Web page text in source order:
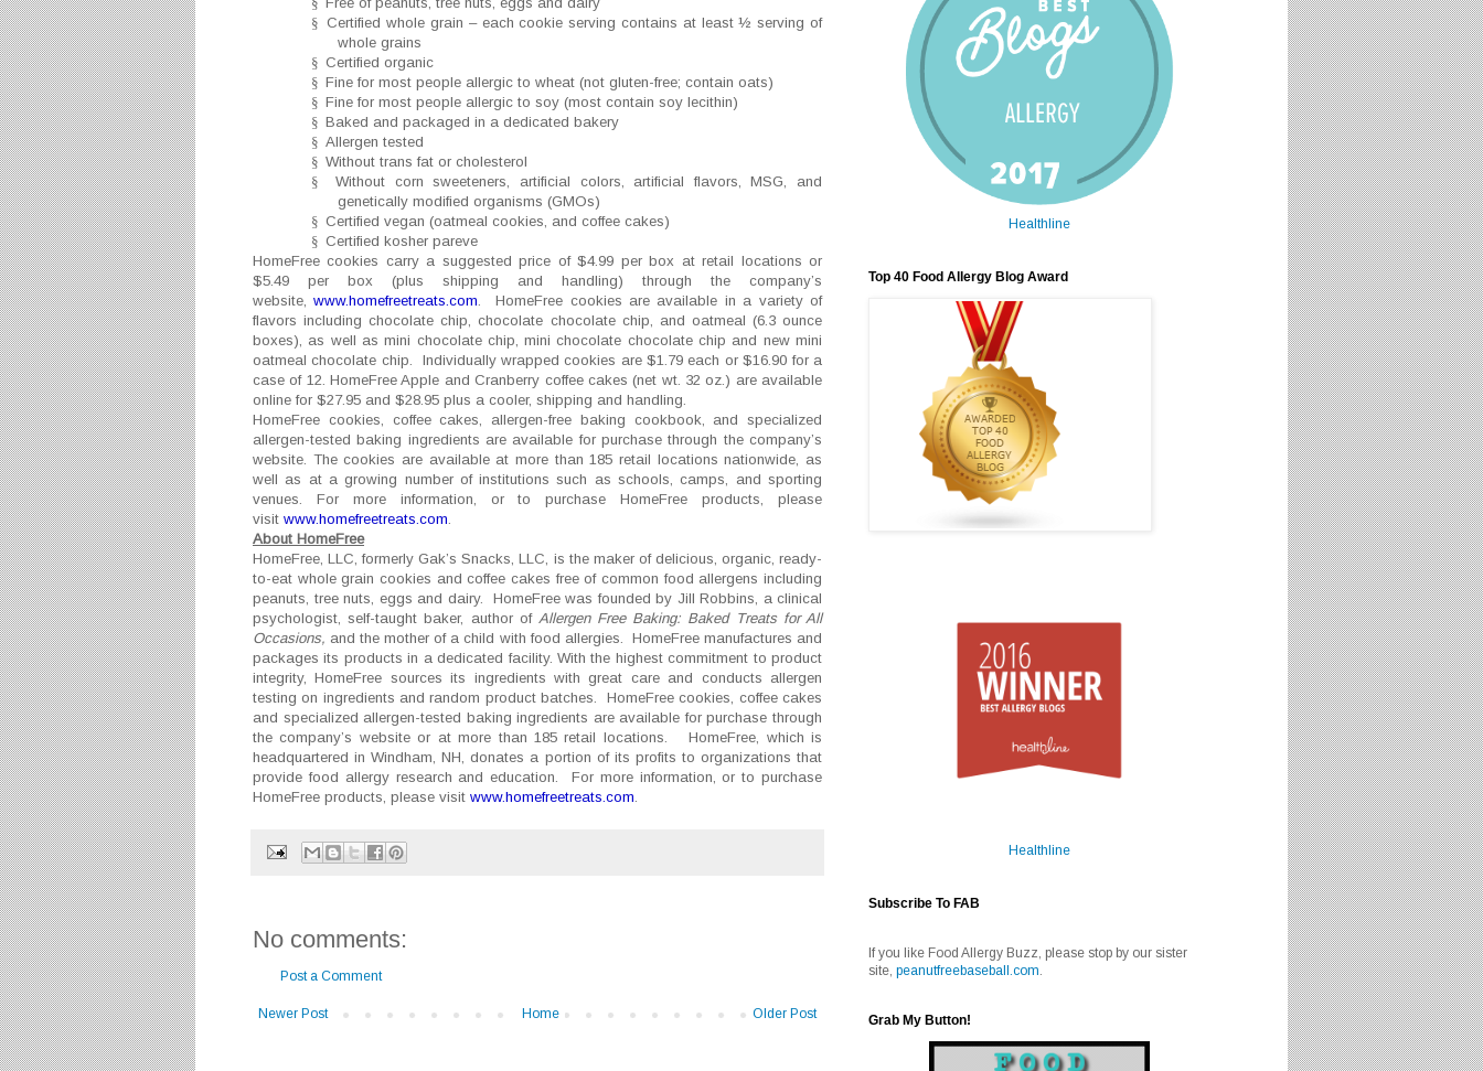
§ Certified whole grain – each cookie serving contains at least ½ serving of
whole grains
§ Certified organic
§ Fine for most people allergic to wheat (not gluten-free; contain oats)
§ Fine for most people allergic to soy (most contain soy lecithin)
§ Baked and packaged in a dedicated bakery
§ Allergen tested
§ Without trans fat or cholesterol
§
Without corn sweeteners, artificial colors, artificial flavors, MSG, and
genetically modified organisms (GMOs)
§ Certified vegan (oatmeal cookies, and coffee cakes)
§ Certified kosher pareve
HomeFree cookies carry a suggested price of $4.99 per box at retail locations or
$5.49 per box (plus shipping and handling) through the company’s
website,www.homefreetreats.com. HomeFree cookies are available in a variety of
flavors including chocolate chip, chocolate chocolate chip, and oatmeal (6.3 ounce
boxes), as well as mini chocolate chip, mini chocolate chocolate chip and new mini
oatmeal chocolate chip. Individually wrapped cookies are $1.79 each or $16.90 for a
case of 12. HomeFree Apple and Cranberry coffee cakes (net wt. 32 oz.) are available
online for $27.95 and $28.95 plus a cooler, shipping and handling.
HomeFree cookies, coffee cakes, allergen-free baking cookbook, and specialized
allergen-tested baking ingredients are available for purchase through the company’s
website. The cookies are available at more than 185 retail locations nationwide, as
well as at a growing number of institutions such as schools, camps, and sporting
venues. For more information, or to purchase HomeFree products, please
visit www.homefreetreats.com.
About HomeFree
HomeFree, LLC, formerly Gak’s Snacks, LLC, is the maker of delicious, organic, ready-
to-eat whole grain cookies and coffee cakes free of common food allergens including
peanuts, tree nuts, eggs and dairy. HomeFree was founded by Jill Robbins, a clinical
psychologist, self-taught baker, author of Allergen Free Baking: Baked Treats for All
Occasions, and the mother of a child with food allergies. HomeFree manufactures and
packages its products in a dedicated facility. With the highest commitment to product
integrity, HomeFree sources its ingredients with great care and conducts allergen
testing on ingredients and random product batches. HomeFree cookies, coffee cakes
and specialized allergen-tested baking ingredients are available for purchase through
the company’s website or at more than 185 retail locations. HomeFree, which is
headquartered in Windham, NH, donates a portion of its profits to organizations that
provide food allergy research and education. For more information, or to purchase
HomeFree products, please visit www.homefreetreats.com.
No comments:
Post a Comment
Newer Post Older Post
Home
Healthline
Top 40 Food Allergy Blog Award
Healthline
Subscribe To FAB
If you like Food Allergy Buzz, please stop by our sister
site, peanutfreebaseball.com.
Grab My Button!